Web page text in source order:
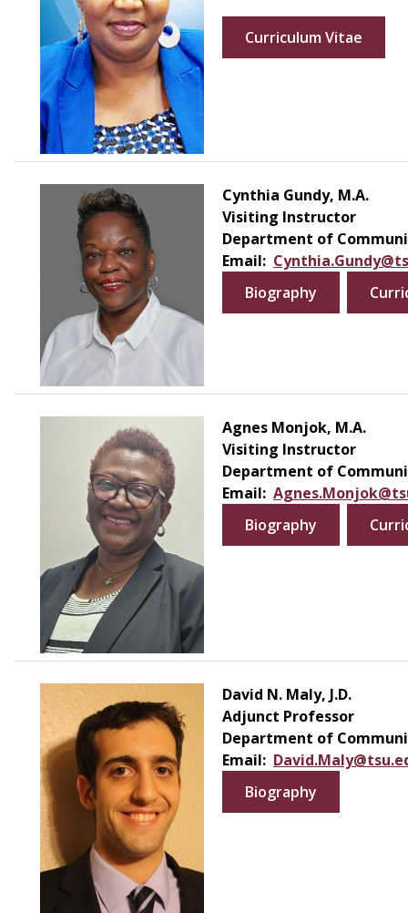
Curriculum Vitae
Cynthia Gundy, M.A.
Visiting Instructor
Department of
Email:
Biography
Agnes Monjok, M.A.
Visiting Instructor
Department of
Email:
Biography
David N. Maly, J.D.
Adjunct Professor
Department of
Email:
Biography